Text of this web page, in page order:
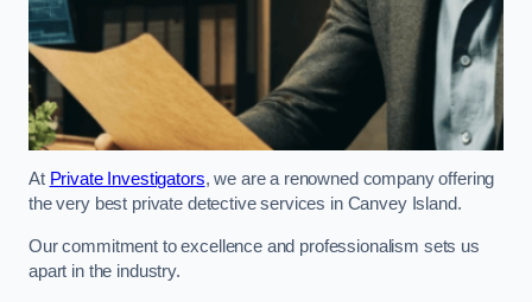
At Private Investigators, we are a renowned company offering
the very best private detective services in Canvey Island.
Our commitment to excellence and professionalism sets us
apart in the industry.